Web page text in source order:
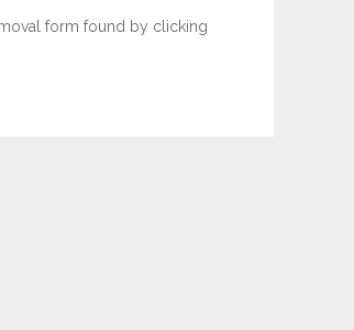
form found by clicking